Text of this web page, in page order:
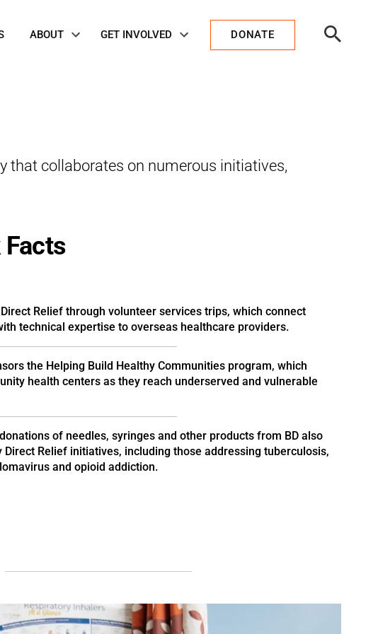
ABOUT GET INVOLVED DONATE
Search
that collaborates on numerous initiatives,
Relief through volunteer services trips, which connect
technical expertise to overseas healthcare providers.
the Helping Build Healthy Communities program, which
health centers as they reach underserved and vulnerable
of needles, syringes and other products from BD also
Direct Relief initiatives, including those addressing tuberculosis,
and opioid addiction.